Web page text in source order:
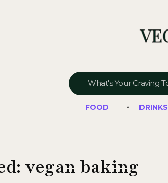
FOOD DRINKS
vegan baking